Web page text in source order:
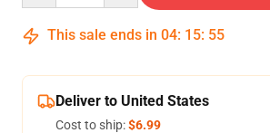
This sale ends in 04: 15: 54
Deliver to United States
Cost to ship:$6.99